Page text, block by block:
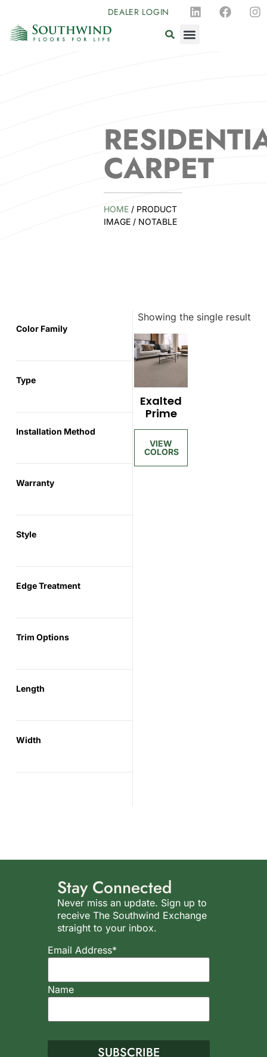
DEALER LOGIN
CARPET
HOME/ PRODUCT
IMAGE / NOTABLE
Color Family
Type
Installation Method
Warranty
Style
Edge Treatment
Trim Options
Length
Width
Showing the single result
Exalted
Prime
Stay Connected
Never miss an update. Sign up to
receive The Southwind Exchange
straight to your inbox.
Email Address*
Name